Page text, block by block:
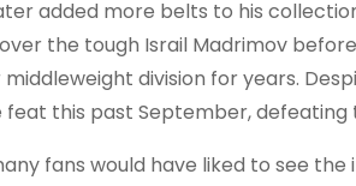
added more belts to his
the tough Israil Madrimov before
division for years.
this past September, defeating
fans would have liked to see